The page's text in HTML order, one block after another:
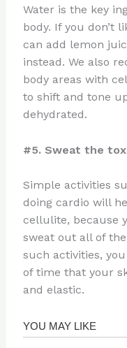
Water is the key
body. If you don’t
can add lemon
instead. We also
body areas with
to shift and tone
dehydrated.
#5. Sweat the
Simple activities
doing cardio will
cellulite, because
sweat out all of
such activities,
of time that your
and elastic.